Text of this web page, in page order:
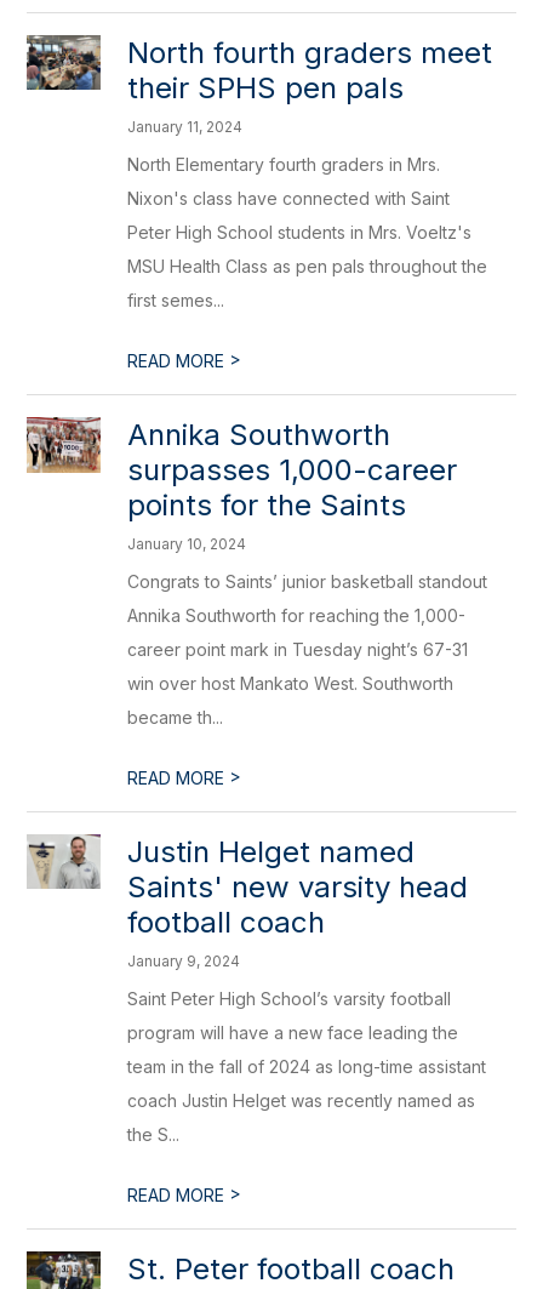
North fourth graders meet
their SPHS pen pals
January 11, 2024
North Elementary fourth graders in Mrs.
Nixon's class have connected with Saint
Peter High School students in Mrs. Voeltz's
MSU Health Class as pen pals throughout the
first semes...
READ MORE >
Annika Southworth
surpasses 1,000-career
points for the Saints
January 10, 2024
Congrats to Saints’ junior basketball standout
Annika Southworth for reaching the 1,000-
career point mark in Tuesday night’s 67-31
win over host Mankato West. Southworth
became th...
READ MORE >
​Justin Helget named
Saints' new varsity head
football coach
January 9, 2024
Saint Peter High School’s varsity football
program will have a new face leading the
team in the fall of 2024 as long-time assistant
coach Justin Helget was recently named as
the S...
READ MORE >
​St. Peter football coach